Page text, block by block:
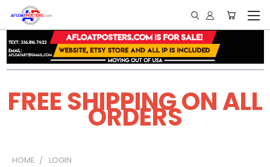
FREE SHIPPING ON ALL
ORDERS
HOME LOGIN